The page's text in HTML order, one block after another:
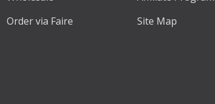
Order via Faire
Site Map